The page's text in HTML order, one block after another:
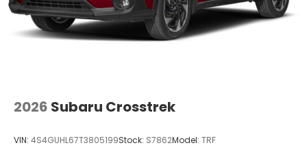
2026 Subaru Crosstrek
VIN: 4S4GUHL67T3805199Stock: S7862Model: TRF